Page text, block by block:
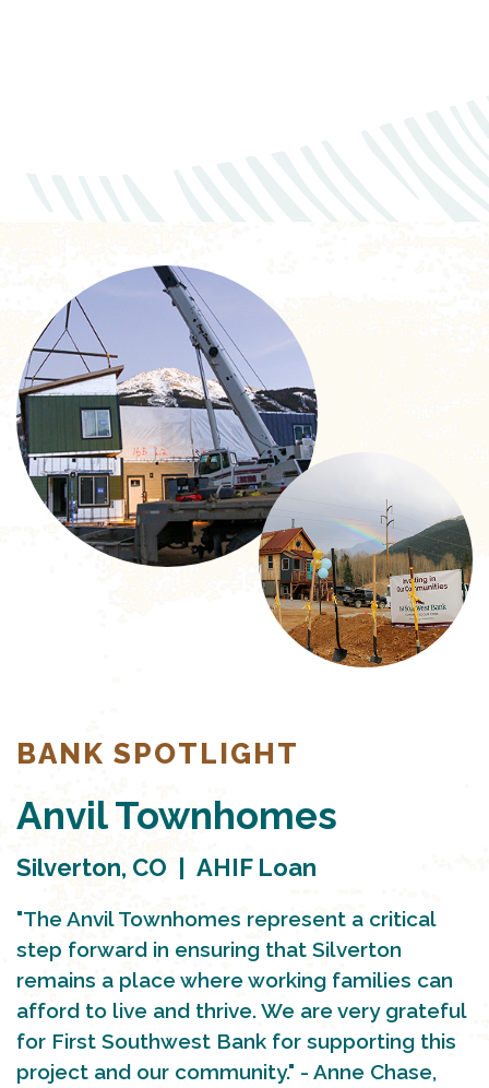
BANK SPOTLIGHT
Anvil Townhomes
Silverton, CO | AHIF Loan
"The Anvil Townhomes represent a critical
step forward in ensuring that Silverton
remains a place where working families can
afford to live and thrive. We are very grateful
for First Southwest Bank for supporting this
project and our community." - Anne Chase,